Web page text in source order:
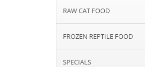
RAW CAT FOOD
FROZEN REPTILE FOOD
SPECIALS